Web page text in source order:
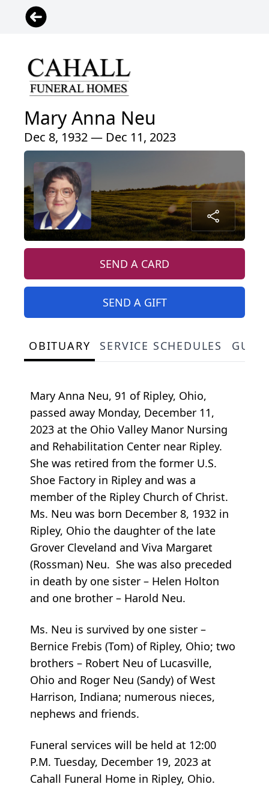
Mary Anna Neu
Dec 8, 1932 — Dec 11, 2023
SEND A CARD
SEND A GIFT
OBITUARY SERVICE SCHEDULES
Mary Anna Neu, 91 of Ripley, Ohio,
passed away Monday, December 11,
2023 at the Ohio Valley Manor Nursing
and Rehabilitation Center near Ripley.
She was retired from the former U.S.
Shoe Factory in Ripley and was a
member of the Ripley Church of Christ.
Ms. Neu was born December 8, 1932 in
Ripley, Ohio the daughter of the late
Grover Cleveland and Viva Margaret
(Rossman) Neu. She was also preceded
in death by one sister – Helen Holton
and one brother – Harold Neu.
Ms. Neu is survived by one sister –
Bernice Frebis (Tom) of Ripley, Ohio; two
brothers – Robert Neu of Lucasville,
Ohio and Roger Neu (Sandy) of West
Harrison, Indiana; numerous nieces,
nephews and friends.
Funeral services will be held at 12:00
P.M. Tuesday, December 19, 2023 at
Cahall Funeral Home in Ripley, Ohio.